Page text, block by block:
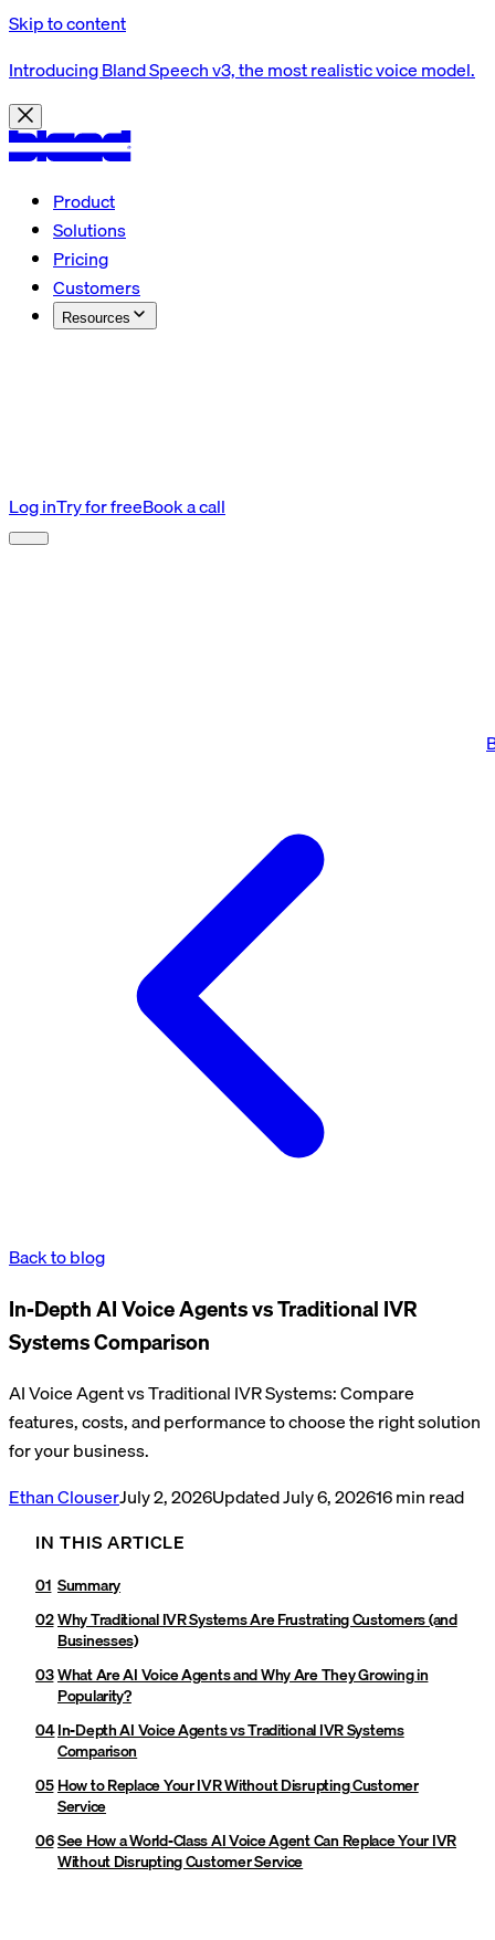
Skip to content
Introducing Bland Speech v3, the most realistic voice model.
Product
Solutions
Pricing
Customers
Resources
Log inTry for freeBook a call
Back to blog
In-Depth AI Voice Agents vs Traditional IVR
Systems Comparison
AI Voice Agent vs Traditional IVR Systems: Compare
features, costs, and performance to choose the right solution
for your business.
Ethan ClouserJuly 2, 2026UpdatedJuly 6, 202616min read
IN THIS ARTICLE
Summary
Why Traditional IVR Systems Are Frustrating Customers (and
Businesses)
What Are AI Voice Agents and Why Are They Growing in
Popularity?
In-Depth AI Voice Agents vs Traditional IVR Systems
Comparison
How to Replace Your IVR Without Disrupting Customer
Service
See How a World-Class AI Voice Agent Can Replace Your IVR
Without Disrupting Customer Service